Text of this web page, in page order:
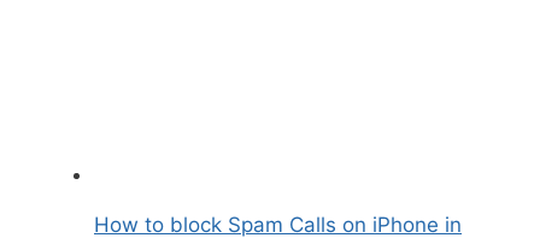
How to block Spam Calls on iPhone in